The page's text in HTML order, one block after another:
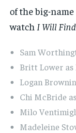
of the big-
watch I Will
Sam
Britt Lower as
Logan
Chi McBride
Milo
Madeleine